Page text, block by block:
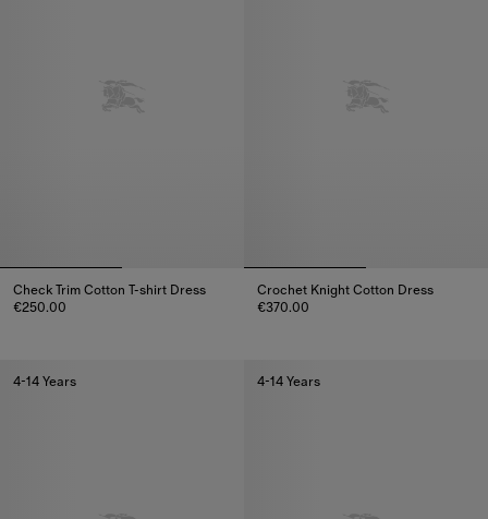
Check Trim Cotton T-shirt Dress
€250.00
Crochet Knight Cotton Dress
€370.00
4-14 Years 4-14 Years